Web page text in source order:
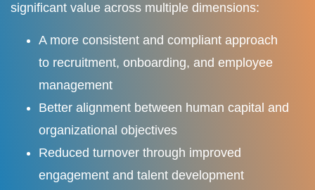
significant value across multiple dimensions:
A more consistent and compliant approach
to recruitment, onboarding, and employee
management
Better alignment between human capital and
organizational objectives
Reduced turnover through improved
engagement and talent development